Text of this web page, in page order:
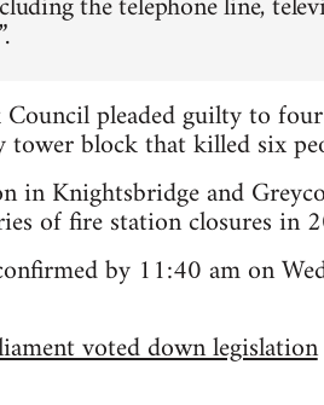
pleaded guilty to
tower block that killed six
in Knightsbridge and
of fire station closures in
by 11:40 am on
voted down legislation